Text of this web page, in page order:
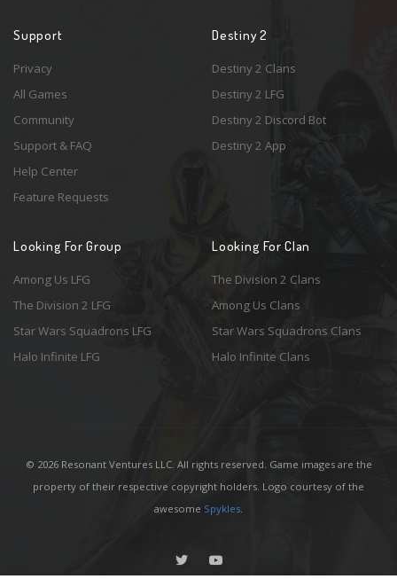
Support
Privacy
All Games
Community
Support & FAQ
Help Center
Feature Requests
Destiny 2
Destiny 2 Clans
Destiny 2 LFG
Destiny 2 Discord Bot
Destiny 2 App
Looking For Group
Among Us LFG
The Division 2 LFG
Star Wars Squadrons LFG
Halo Infinite LFG
Looking For Clan
The Division 2 Clans
Among Us Clans
Star Wars Squadrons Clans
Halo Infinite Clans
© 2026 Resonant Ventures LLC. All rights reserved. Game images are the
property of their respective copyright holders. Logo courtesy of the
awesome Spykles